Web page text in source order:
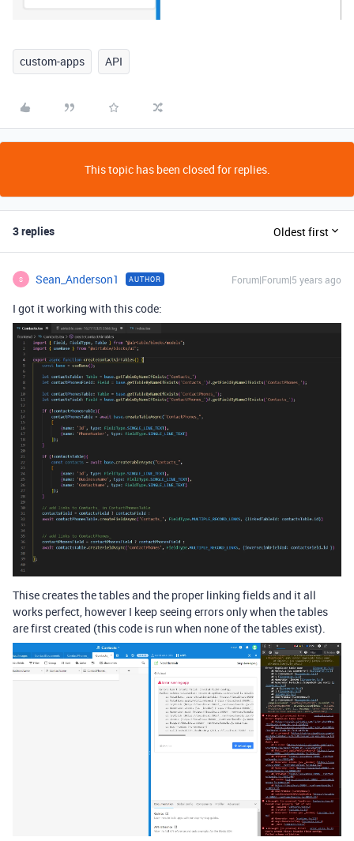
custom-apps API
This topic has been closed for replies.
3 replies Oldest first
S Sean_Anderson1 AUTHOR Forum|Forum|5 years ago
I got it working with this code:
Thise creates the tables and the proper linking fields and it all
works perfect, however I keep seeing errors only when the tables
are first created (this code is run when none of the tables exist).